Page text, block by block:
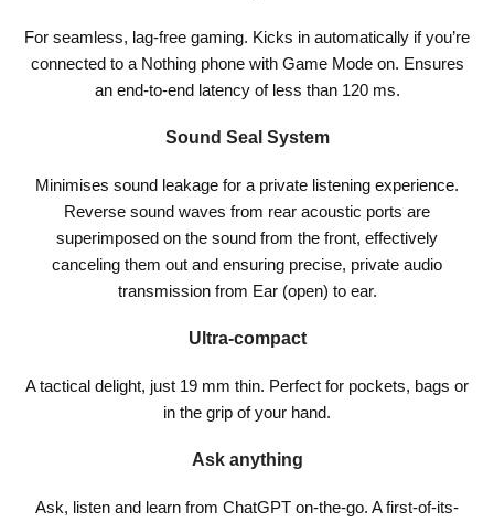
For seamless, lag-free gaming. Kicks in automatically if you’re
connected to a Nothing phone with Game Mode on. Ensures
an end-to-end latency of less than 120 ms.
Sound Seal System
Minimises sound leakage for a private listening experience.
Reverse sound waves from rear acoustic ports are
superimposed on the sound from the front, effectively
canceling them out and ensuring precise, private audio
transmission from Ear (open) to ear.
Ultra-compact
A tactical delight, just 19 mm thin. Perfect for pockets, bags or
in the grip of your hand.
Ask anything
Ask, listen and learn from ChatGPT on-the-go. A first-of-its-